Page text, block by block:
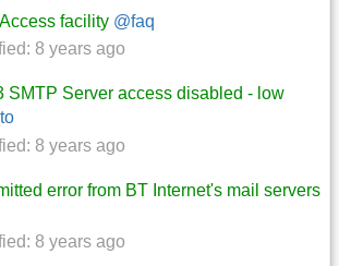
facility @faq
8 years ago
SMTP Server access disabled - low
8 years ago
error from BT Internet's mail servers
8 years ago